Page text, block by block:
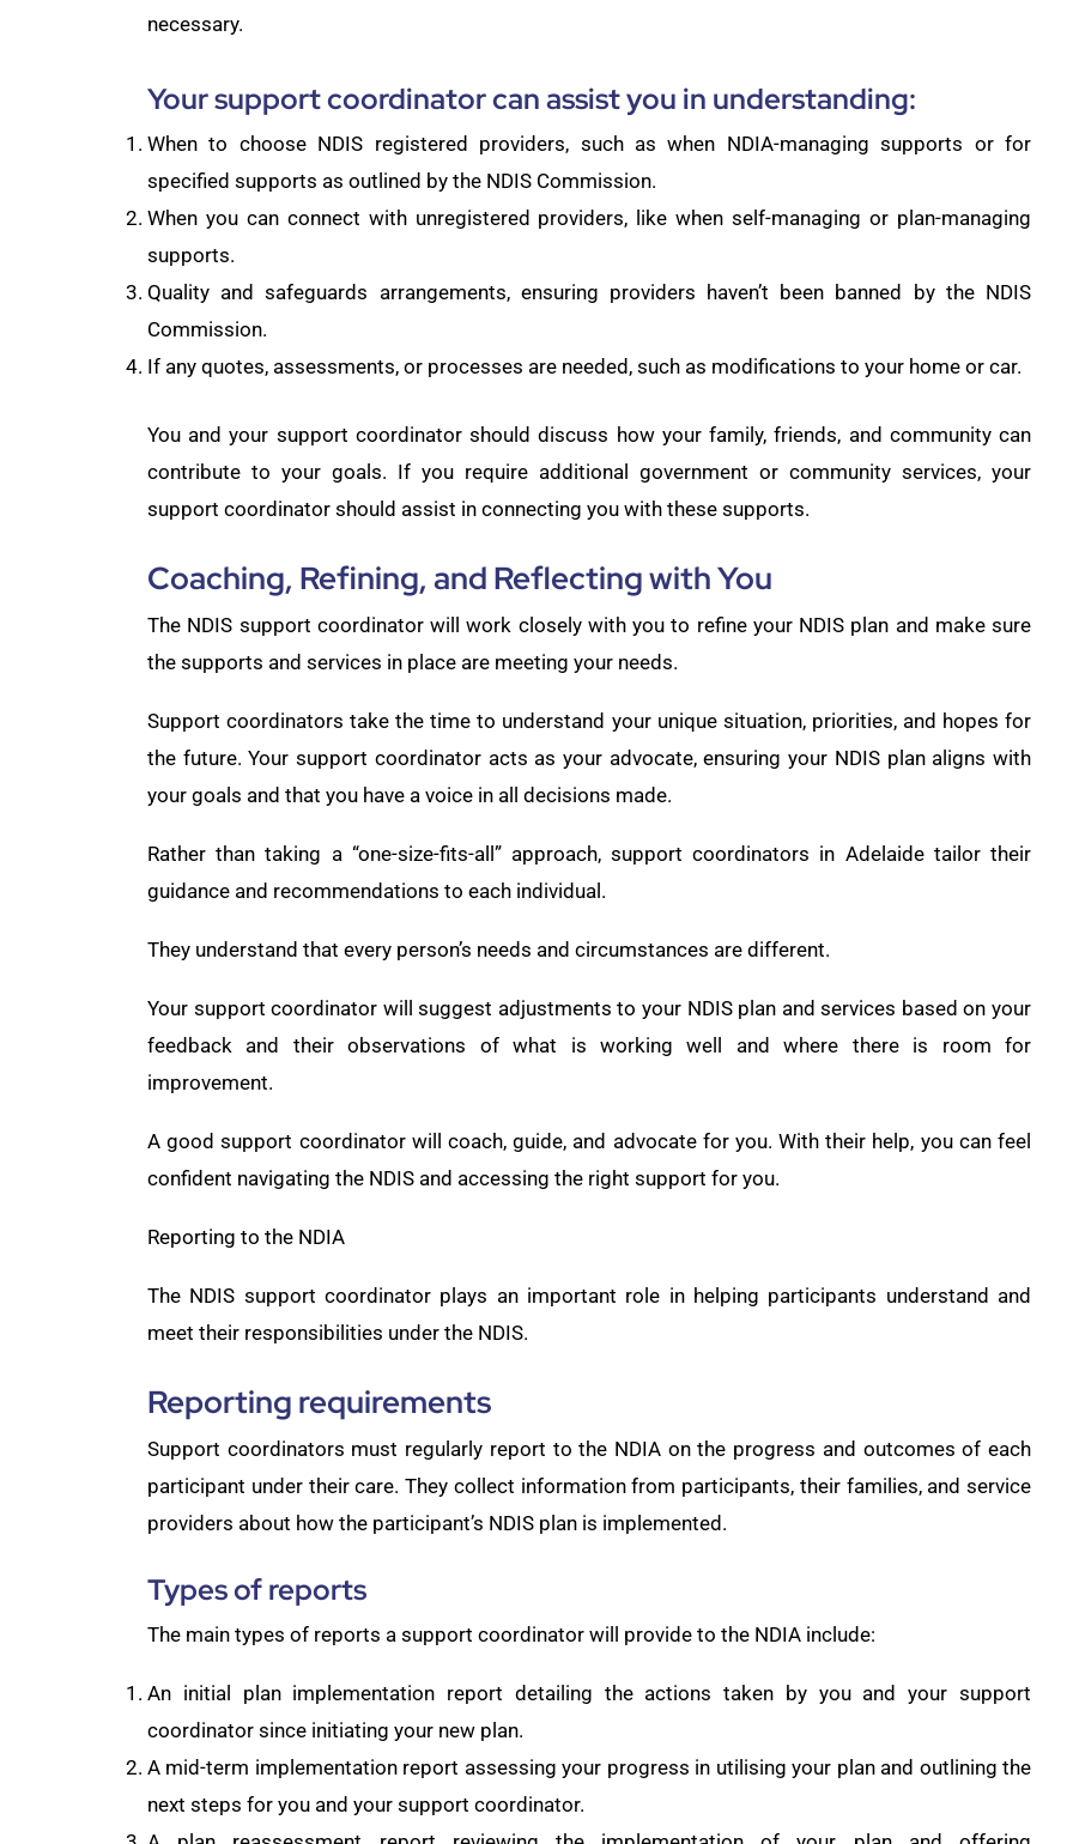
necessary.
Your support coordinator can assist you in understanding:
When to choose NDIS registered providers, such as when NDIA-managing supports or for
specified supports as outlined by the NDIS Commission.
When you can connect with unregistered providers, like when self-managing or plan-managing
supports.
Quality and safeguards arrangements, ensuring providers haven’t been banned by the NDIS
Commission.
If any quotes, assessments, or processes are needed, such as modifications to your home or car.
You and your support coordinator should discuss how your family, friends, and community can
contribute to your goals. If you require additional government or community services, your
support coordinator should assist in connecting you with these supports.
Coaching, Refining, and Reflecting with You
The NDIS support coordinator will work closely with you to refine your NDIS plan and make sure
the supports and services in place are meeting your needs.
Support coordinators take the time to understand your unique situation, priorities, and hopes for
the future. Your support coordinator acts as your advocate, ensuring your NDIS plan aligns with
your goals and that you have a voice in all decisions made.
Rather than taking a “one-size-fits-all” approach, support coordinators in Adelaide tailor their
guidance and recommendations to each individual.
They understand that every person’s needs and circumstances are different.
Your support coordinator will suggest adjustments to your NDIS plan and services based on your
feedback and their observations of what is working well and where there is room for
improvement.
A good support coordinator will coach, guide, and advocate for you. With their help, you can feel
confident navigating the NDIS and accessing the right support for you.
Reporting to the NDIA
The NDIS support coordinator plays an important role in helping participants understand and
meet their responsibilities under the NDIS.
Reporting requirements
Support coordinators must regularly report to the NDIA on the progress and outcomes of each
participant under their care. They collect information from participants, their families, and service
providers about how the participant’s NDIS plan is implemented.
Types of reports
The main types of reports a support coordinator will provide to the NDIA include:
An initial plan implementation report detailing the actions taken by you and your support
coordinator since initiating your new plan.
A mid-term implementation report assessing your progress in utilising your plan and outlining the
next steps for you and your support coordinator.